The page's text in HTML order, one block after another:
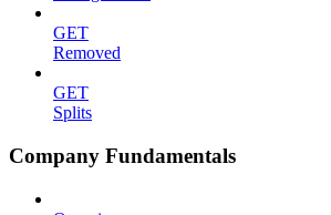
GET
Removed
GET
Splits
Company Fundamentals